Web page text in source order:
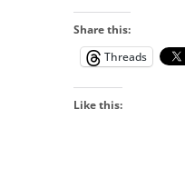
Share this:
Threads
Like this: